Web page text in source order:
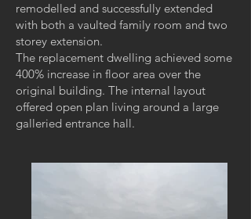
remodelled and successfully extended
with both a vaulted family room and two
storey extension.
The replacement dwelling achieved some
400% increase in floor area over the
original building. The internal layout
offered open plan living around a large
galleried entrance hall.